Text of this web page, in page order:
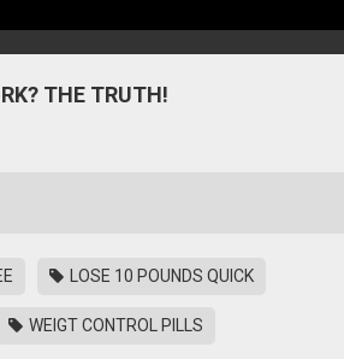
THE TRUTH!
LOSE 10 POUNDS QUICK
WEIGT CONTROL PILLS